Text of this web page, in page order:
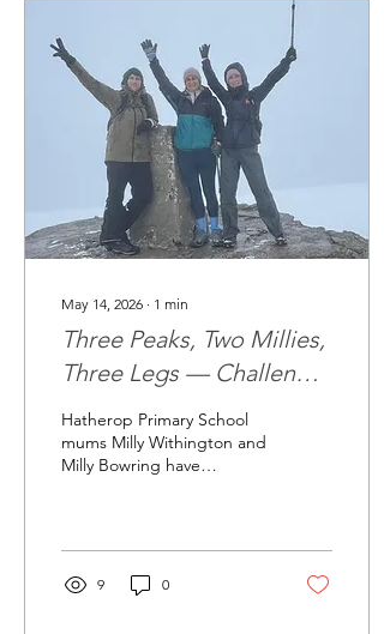
May 14, 2026 ∙ 1 min
Three Peaks, Two Millies,
Three Legs — Challenge
Complete!
Hatherop Primary School
mums Milly Withington and
Milly Bowring have
Legs” fundraising
challenge for the Hatherop
Big Build — raising more
9 0